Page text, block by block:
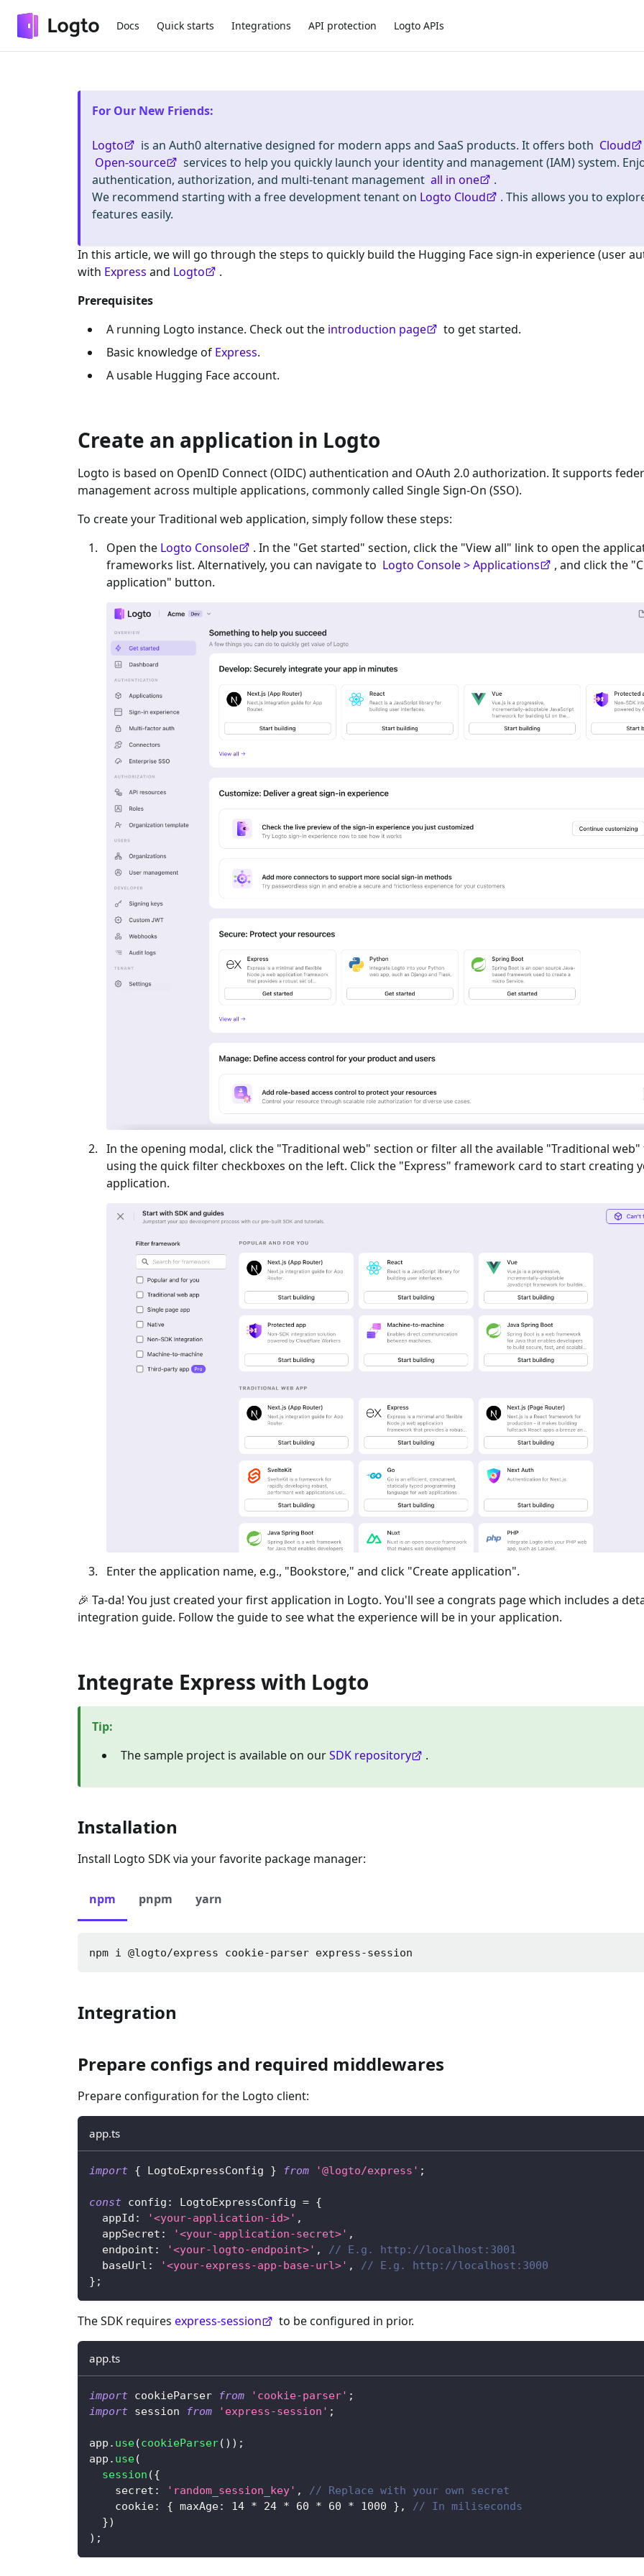
Docs Quick starts Integrations API protection Logto APIs
For Our New Friends:
Logto is an Auth0 alternative designed for modern apps and SaaS products. It offers both Cloud
Open-source
services to help you quickly launch your identity and management (IAM) system.
authentication, authorization, and multi-tenant management all in one
.
We recommend starting with a free development tenant on Logto Cloud
. This allows you to
features easily.
In this article, we will go through the steps to quickly build the Hugging Facesign-in experience (user
with Express and Logto
.
Prerequisites
A running Logto instance. Check out the introduction page
to get started.
Basic knowledge of Express.
A usable Hugging Faceaccount.
Create an application in Logto
Logto is based on OpenID Connect (OIDC) authentication and OAuth 2.0 authorization. It supports
management across multiple applications, commonly called Single Sign-On (SSO).
To create yourTraditional web application, simply follow these steps:
Open the Logto Console
. In the "Get started" section, click the "View all" link to open the
frameworks list. Alternatively, you can navigate to Logto Console > Applications
, and click the
application" button.
In the opening modal, click the "Traditional web" section or filter all the available "Traditional web"
using the quick filter checkboxes on the left. Click the "Express" framework card to start creating
application.
Enter the application name, e.g., "Bookstore," and click "Create application".
🎉 Ta-da! You just created your first application in Logto. You'll see a congrats page which includes a
integration guide. Follow the guide to see what the experience will be in your application.
Integrate Express with Logto
Tip:
The sample project is available on ourSDK repository .
Installation
Install Logto SDK via your favorite package manager:
npm pnpm yarn
npm i @logto/express cookie-parser express-session
Integration
Prepare configs and required middlewares
Prepare configuration for the Logto client:
app.ts
import { LogtoExpressConfig } from '@logto/express' ;
const config : LogtoExpressConfig = {
  appId
: '<your-application-id>' ,
  appSecret
: '<your-application-secret>' ,
  endpoint
: '<your-logto-endpoint>' ,
// E.g. http://localhost:3001
  baseUrl
: '<your-express-app-base-url>' ,
// E.g. http://localhost:3000
} ;
The SDK requires express-session to be configured in prior.
app.ts
import cookieParser from 'cookie-parser' ;
import session from 'express-session' ;
app . use(cookieParser( ) ) ;
app . use(
session ({
    secret
: 'random_session_key' ,
// Replace with your own secret
    cookie
: { maxAge: 14 * 24 * 60 * 60 * 1000 } ,
// In miliseconds
})
) ;